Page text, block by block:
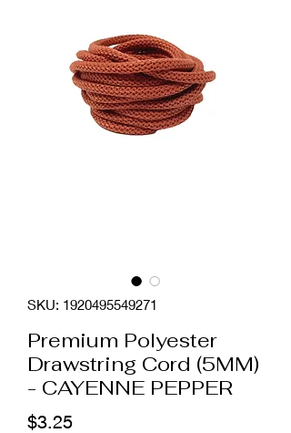
SKU: 1920495549271
Premium Polyester
Drawstring Cord (5MM)
- CAYENNE PEPPER
$3.25Price